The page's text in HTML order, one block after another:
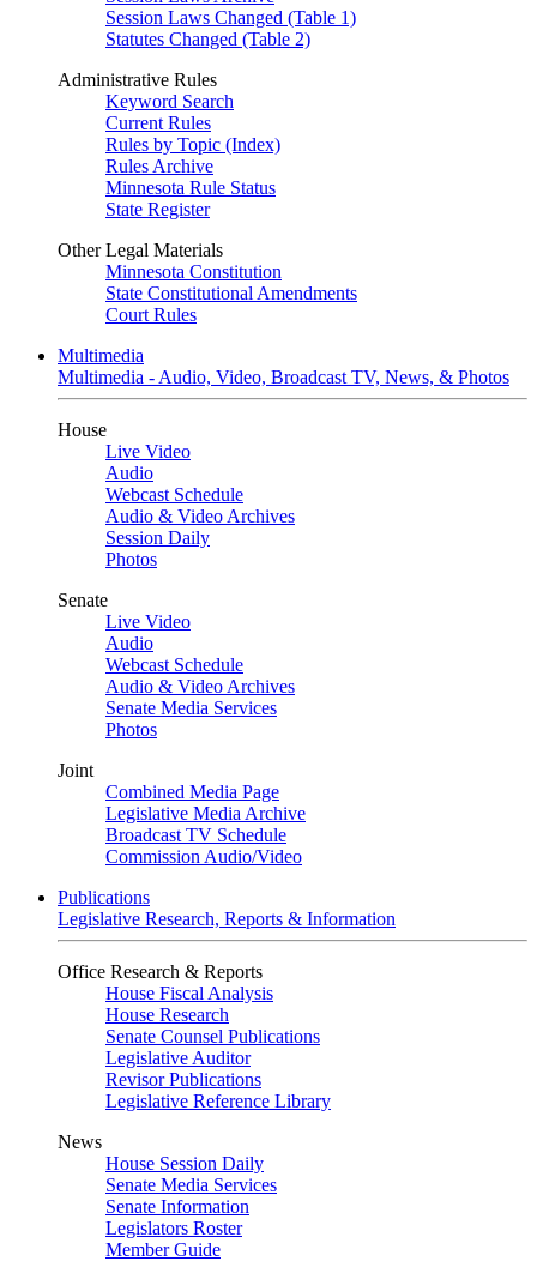
Session Laws Changed (Table 1)
Statutes Changed (Table 2)
Administrative Rules
Keyword Search
Current Rules
Rules by Topic (Index)
Rules Archive
Minnesota Rule Status
State Register
Other Legal Materials
Minnesota Constitution
State Constitutional Amendments
Court Rules
Multimedia
Multimedia - Audio, Video, Broadcast TV, News, & Photos
House
Live Video
Audio
Webcast Schedule
Audio & Video Archives
Session Daily
Photos
Senate
Live Video
Audio
Webcast Schedule
Audio & Video Archives
Senate Media Services
Photos
Joint
Combined Media Page
Legislative Media Archive
Broadcast TV Schedule
Commission Audio/Video
Publications
Legislative Research, Reports & Information
Office Research & Reports
House Fiscal Analysis
House Research
Senate Counsel Publications
Legislative Auditor
Revisor Publications
Legislative Reference Library
News
House Session Daily
Senate Media Services
Senate Information
Legislators Roster
Member Guide